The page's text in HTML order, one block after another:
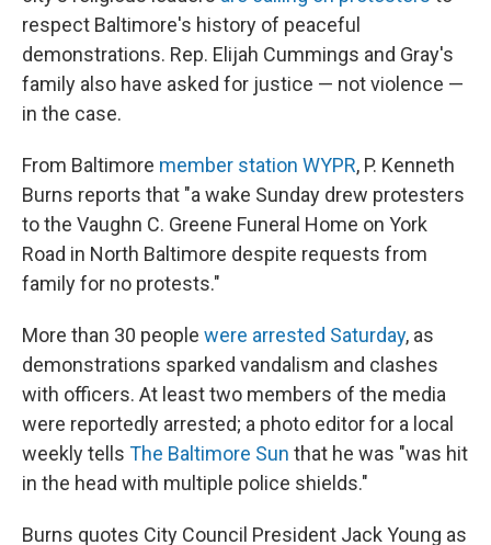
respect Baltimore's history of peaceful
demonstrations. Rep. Elijah Cummings and Gray's
family also have asked for justice — not violence —
in the case.
From Baltimore member station WYPR, P. Kenneth
Burns reports that "a wake Sunday drew protesters
to the Vaughn C. Greene Funeral Home on York
Road in North Baltimore despite requests from
family for no protests."
More than 30 people were arrested Saturday, as
demonstrations sparked vandalism and clashes
with officers. At least two members of the media
were reportedly arrested; a photo editor for a local
weekly tells The Baltimore Sun that he was "was hit
in the head with multiple police shields."
Burns quotes City Council President Jack Young as